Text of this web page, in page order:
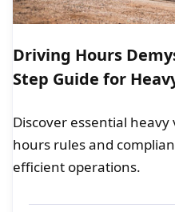
Driving Hours
Step Guide for
Discover essential
hours rules and
efficient operations.